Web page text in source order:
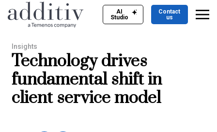
AI
Studio
Contact
us
Insights
Technology drives
fundamental shift in
client service model